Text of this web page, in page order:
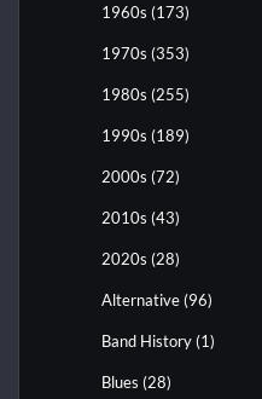
1960s (173)
1970s (353)
1980s (255)
1990s (189)
2000s (72)
2010s (43)
2020s (28)
Alternative (96)
Band History (1)
Blues (28)